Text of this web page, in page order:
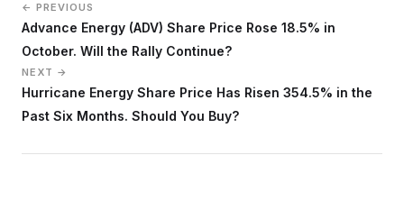
← PREVIOUS
Advance Energy (ADV) Share Price Rose 18.5% in
October. Will the Rally Continue?
NEXT →
Hurricane Energy Share Price Has Risen 354.5% in the
Past Six Months. Should You Buy?